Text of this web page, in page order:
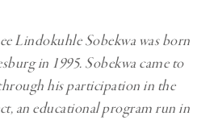
Lindokuhle Sobekwa was born
in 1995. Sobekwa came to
his participation in the
an educational program run in